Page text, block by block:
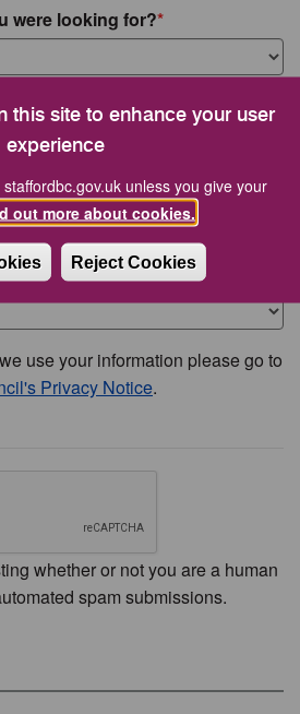
this site to enhance your user
experience
unless you give your
out more about cookies.
Reject Cookies
were looking for?
for?
about this issue?
use your information please go to
Privacy Notice.
whether or not you are a human
spam submissions.